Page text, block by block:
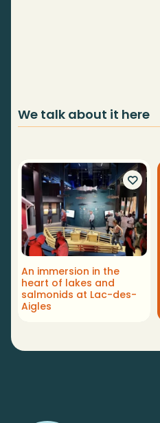
We talk about it here
An immersion in the
heart of lakes and
salmonids at Lac-des-
Aigles